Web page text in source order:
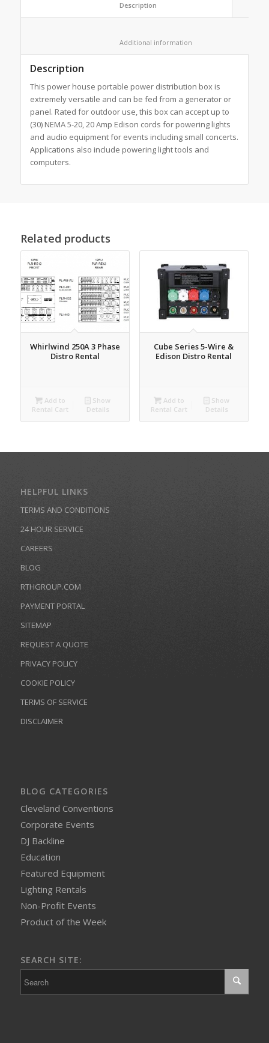
Description
This power house portable power distribution box is
extremely versatile and can be fed from a generator or
panel. Rated for outdoor use, this box can accept up to
(30) NEMA 5-20, 20 Amp Edison cords for powering lights
and audio equipment for events including small concerts.
Applications also include powering light tools and
computers.
Related products
Whirlwind 250A 3 Phase
Distro Rental
Add to
Rental Cart
Show
Details
Cube Series 5-Wire &
Edison Distro Rental
Add to
Rental Cart
Show
Details
HELPFUL LINKS
TERMS AND CONDITIONS
24 HOUR SERVICE
CAREERS
BLOG
RTHGROUP.COM
PAYMENT PORTAL
SITEMAP
REQUEST A QUOTE
PRIVACY POLICY
COOKIE POLICY
TERMS OF SERVICE
DISCLAIMER
BLOG CATEGORIES
Cleveland Conventions
Corporate Events
DJ Backline
Education
Featured Equipment
Lighting Rentals
Non-Profit Events
Product of the Week
SEARCH SITE: